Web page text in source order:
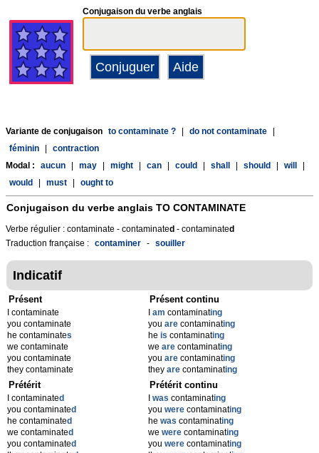
Conjugaison du verbe anglais
Variante de conjugaison to contaminate ? do not contaminate
féminin
contraction
Modal :
aucun may might can could shall should will
would
must ought to
Conjugaison du verbe anglais TO CONTAMINATE
Verbe régulier : contaminate - contaminated - contaminated
Traduction française : contaminer - souiller
Indicatif
Présent
I contaminate
you contaminate
he contaminates
we contaminate
you contaminate
they contaminate
Présent continu
am contaminating
you are contaminating
he is contaminating
we are contaminating
you are contaminating
they are contaminating
Prétérit
I contaminated
you contaminated
he contaminated
we contaminated
you contaminated
Prétérit continu
was contaminating
you were contaminating
he was contaminating
we were contaminating
you were contaminating